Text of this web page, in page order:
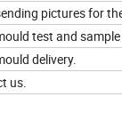
pictures for
test and
delivery.
us.